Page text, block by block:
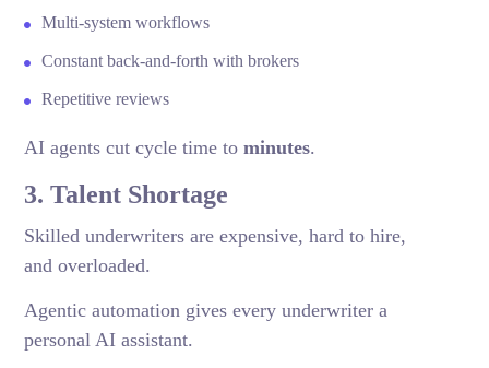
Multi-system workflows
Constant back-and-forth with brokers
Repetitive reviews
AI agents cut cycle time tominutes.
3. Talent Shortage
Skilled underwriters are expensive, hard to hire,
and overloaded.
Agentic automation gives every underwriter a
personal AI assistant.